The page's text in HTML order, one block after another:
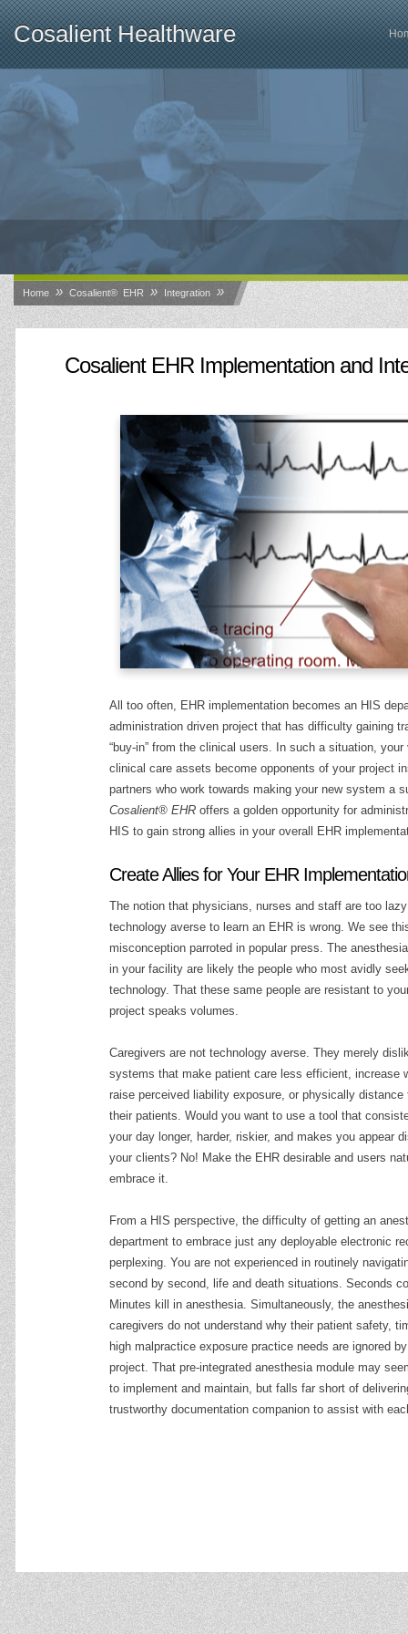
Cosalient Healthware
Home » Cosalient® EHR » Integration »
Cosalient EHR Implementation and
All too often, EHR implementation becomes an HIS
administration driven project that has difficulty gaining
“buy-in” from the clinical users. In such a situation, your
clinical care assets become opponents of your project
partners who work towards making your new system a
Cosalient® EHR offers a golden opportunity for
HIS to gain strong allies in your overall EHR
Create Allies for Your EHR
The notion that physicians, nurses and staff are too
technology averse to learn an EHR is wrong. We see
misconception parroted in popular press. The
in your facility are likely the people who most avidly
technology. That these same people are resistant to
project speaks volumes.
Caregivers are not technology averse. They merely
systems that make patient care less efficient, increase
raise perceived liability exposure, or physically distance
their patients. Would you want to use a tool that
your day longer, harder, riskier, and makes you appear
your clients? No! Make the EHR desirable and users
embrace it.
From a HIS perspective, the difficulty of getting an
department to embrace just any deployable electronic
perplexing. You are not experienced in routinely
second by second, life and death situations. Seconds
Minutes kill in anesthesia. Simultaneously, the
caregivers do not understand why their patient safety,
high malpractice exposure practice needs are ignored
project. That pre-integrated anesthesia module may
to implement and maintain, but falls far short of
trustworthy documentation companion to assist with